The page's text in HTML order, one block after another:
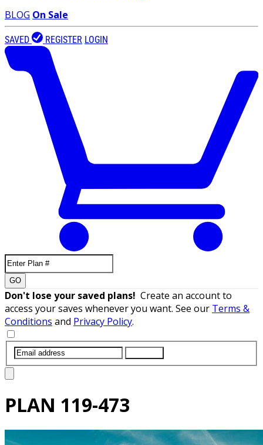
BLOG On Sale
SAVED REGISTER LOGIN
GO
Don't lose your saved plans! Create an account to
access your saves whenever you want. See our Terms &
Conditions and Privacy Policy.
PLAN 119-473